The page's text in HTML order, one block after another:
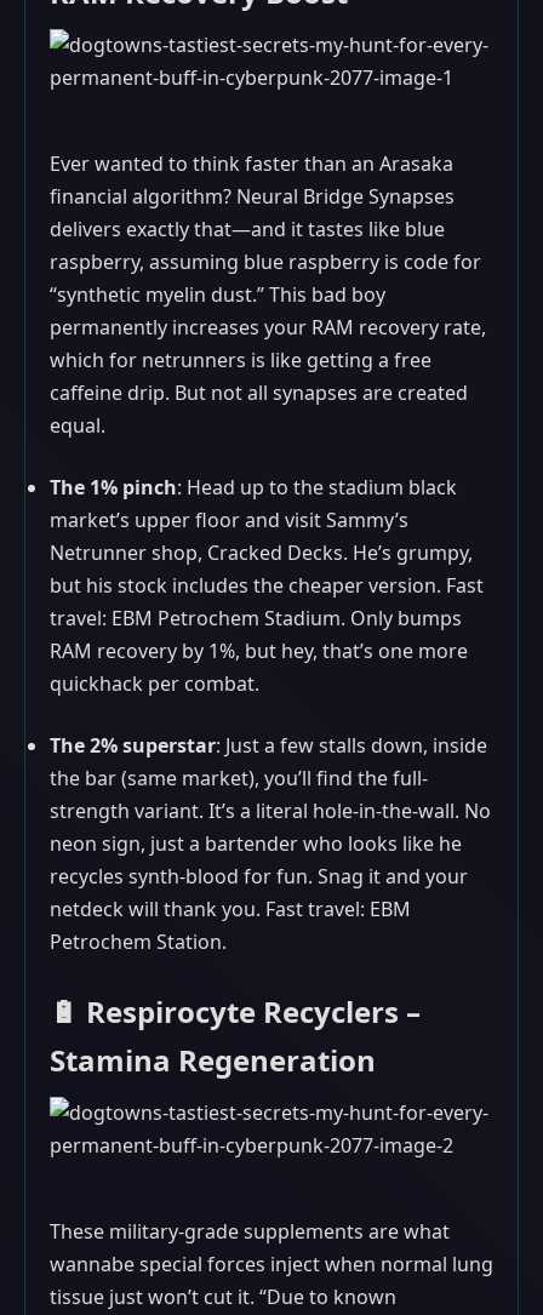
Ever wanted to think faster than an Arasaka
financial algorithm? Neural Bridge Synapses
delivers exactly that—and it tastes like blue
raspberry, assuming blue raspberry is code for
“synthetic myelin dust.” This bad boy
permanently increases your RAM recovery rate,
which for netrunners is like getting a free
caffeine drip. But not all synapses are created
equal.
The 1% pinch: Head up to the stadium black
market’s upper floor and visit Sammy’s
Netrunner shop, Cracked Decks. He’s grumpy,
but his stock includes the cheaper version. Fast
travel: EBM Petrochem Stadium. Only bumps
RAM recovery by 1%, but hey, that’s one more
quickhack per combat.
The 2% superstar: Just a few stalls down, inside
the bar (same market), you’ll find the full-
strength variant. It’s a literal hole-in-the-wall. No
neon sign, just a bartender who looks like he
recycles synth-blood for fun. Snag it and your
netdeck will thank you. Fast travel: EBM
Petrochem Station.
🔋 Respirocyte Recyclers –
Stamina Regeneration
These military-grade supplements are what
wannabe special forces inject when normal lung
tissue just won’t cut it. “Due to known